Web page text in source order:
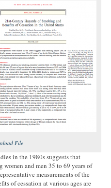
File
in the 1980s suggests that
women and men 35 to 69 years of
measurements of the
of cessation at various ages are